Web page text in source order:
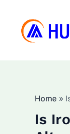
content
Home
Is